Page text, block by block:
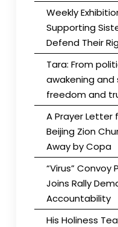
Weekly
Supporting
Defend Their
Tara: From
awakening
freedom and
A Prayer Letter
Beijing Zion
Away by Copa
“Virus” Convoy
Joins Rally
Accountability
His Holiness